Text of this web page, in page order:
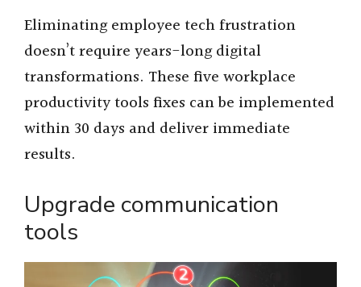
Eliminating employee tech frustration
doesn’t require years-long digital
transformations. These five workplace
productivity tools fixes can be implemented
within 30 days and deliver immediate
results.
Upgrade communication
tools